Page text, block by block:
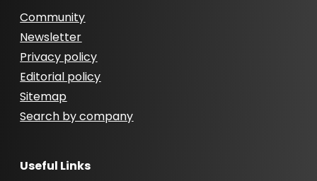
Community
Newsletter
Privacy policy
Editorial policy
Sitemap
Search by company
Useful Links